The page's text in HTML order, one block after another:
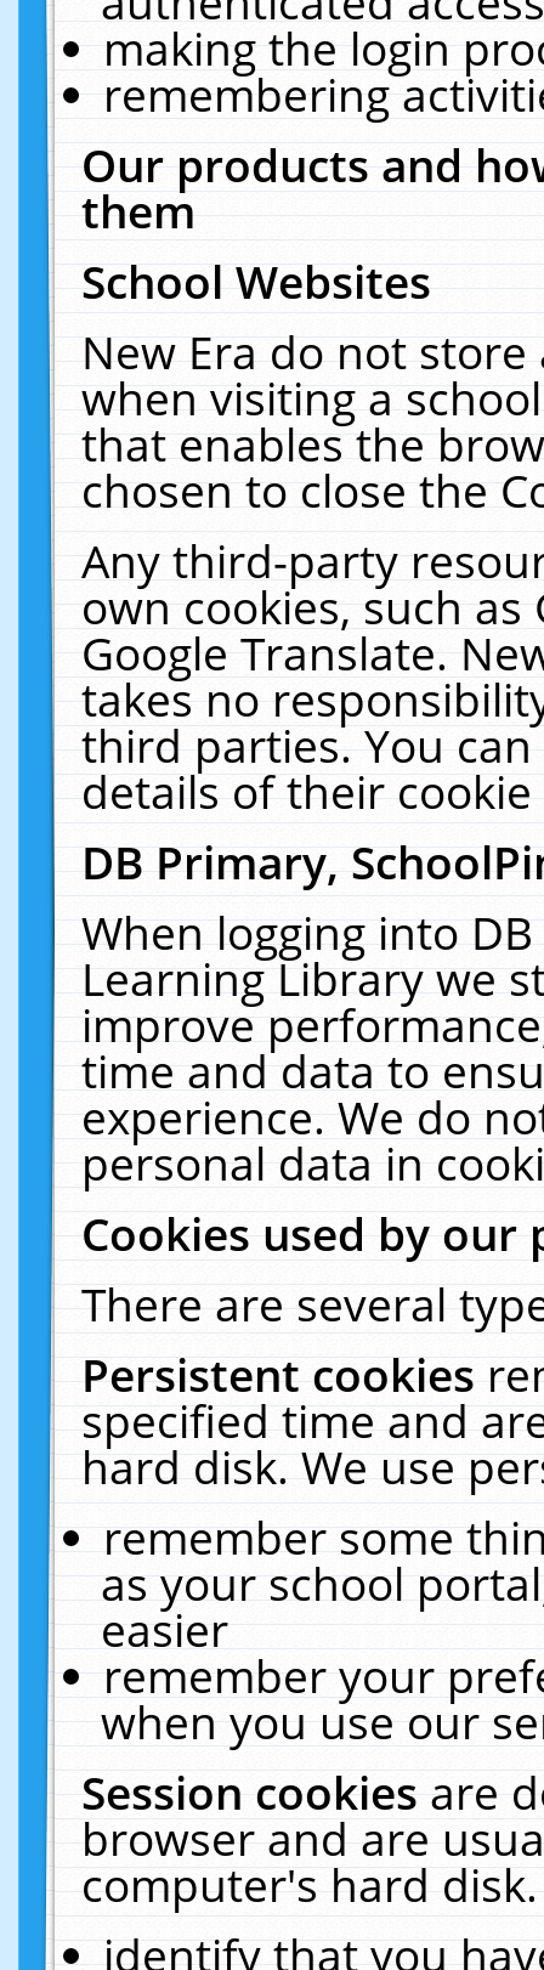
making the login
remembering
Our products and
them
School Websites
New Era do not
when visiting a
that enables the
chosen to close the
Any third-party
own cookies, such
Google Translate.
takes no
third parties. You
details of their
DB Primary,
When logging into
Learning Library we
improve
time and data to
experience. We do
personal data in
Cookies used by our
There are several
Persistent cookies
specified time and
hard disk. We use
remember some
as your school
easier
remember your
when you use our
Session cookiesare
browser and are
computer's hard
identify that you